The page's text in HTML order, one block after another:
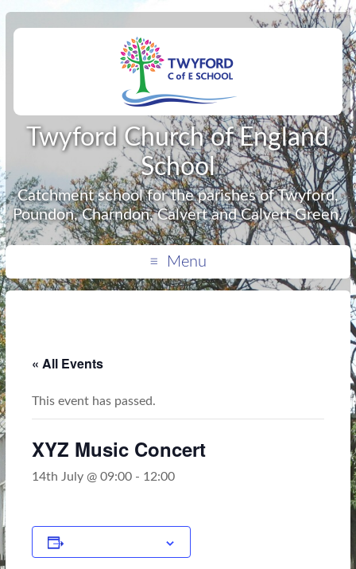
Twyford Church of England
School
Catchment school for the parishes of Twyford,
Poundon, Charndon, Calvert and Calvert Green.
Menu
« All Events
This event has passed.
XYZ Music Concert
14th July @ 09:00- 12:00